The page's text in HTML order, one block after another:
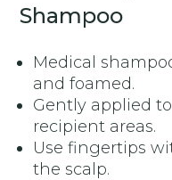
Shampoo
Medical
and foamed.
Gently applied
recipient areas.
Use fingertips
the scalp.